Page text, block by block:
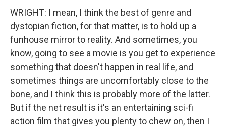
WRIGHT: I mean, I think the best of genre and
dystopian fiction, for that matter, is to hold up a
funhouse mirror to reality. And sometimes, you
know, going to see a movie is you get to experience
something that doesn't happen in real life, and
sometimes things are uncomfortably close to the
bone, and I think this is probably more of the latter.
But if the net result is it's an entertaining sci-fi
action film that gives you plenty to chew on, then I